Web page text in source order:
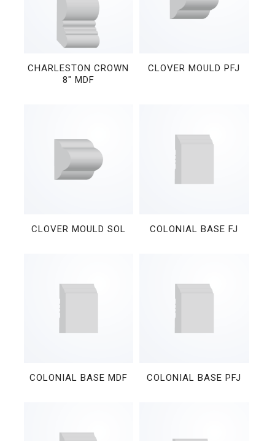
CHARLESTON CROWN
8″ MDF
CLOVER MOULD PFJ
CLOVER MOULD SOL COLONIAL BASE FJ
COLONIAL BASE MDF COLONIAL BASE PFJ